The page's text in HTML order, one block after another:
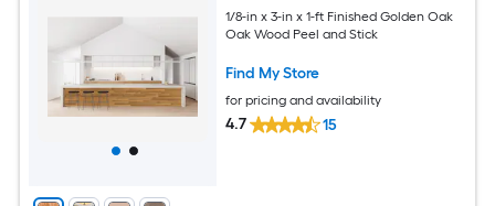
1/8-in x 3-in x 1-ft Finished Golden Oak
Oak Wood Peel and Stick
Find My Store
for pricing and availability
4.7 15